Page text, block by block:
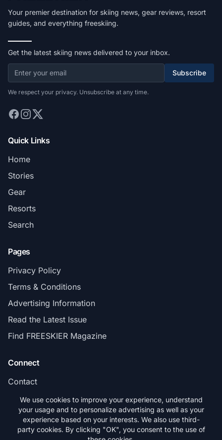
Your premier destination for skiing news, gear reviews, resort
guides, and everything freeskiing.
Get the latest skiing news delivered to your inbox.
Subscribe
We respect your privacy. Unsubscribe at any time.
Quick Links
Home
Stories
Gear
Resorts
Search
Pages
Privacy Policy
Terms & Conditions
Advertising Information
Read the Latest Issue
Find FREESKIER Magazine
Connect
Contact
Subscribe
We use cookies to improve your experience, understand
your usage and to personalize advertising as well as your
experience based on your interests. We also use third-
party cookies. By clicking "OK", you consent to the use of